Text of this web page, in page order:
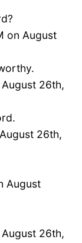
on August
26th,
26th,
August
26th,